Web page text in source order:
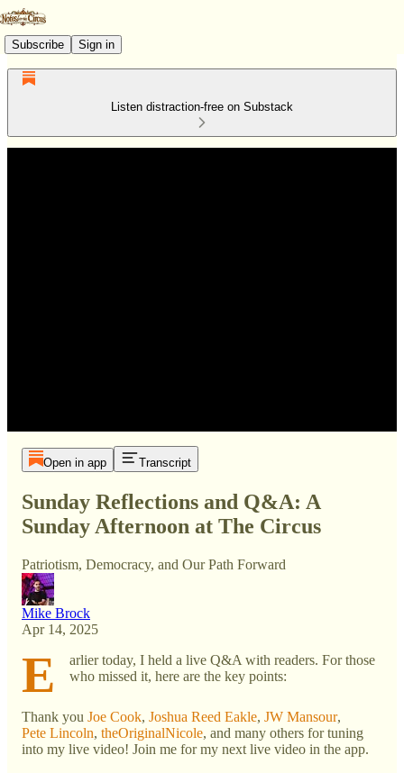
Subscribe Sign in
Listen distraction-free on Substack
Open in app Transcript
Sunday Reflections and Q&A: A
Sunday Afternoon at The Circus
Patriotism, Democracy, and Our Path Forward
Mike Brock
Apr 14, 2025
E
arlier today, I held a live Q&A with readers. For those
who missed it, here are the key points:
Thank you Joe Cook, Joshua Reed Eakle, JW Mansour,
Pete Lincoln, theOriginalNicole, and many others for tuning
into my live video! Join me for my next live video in the app.